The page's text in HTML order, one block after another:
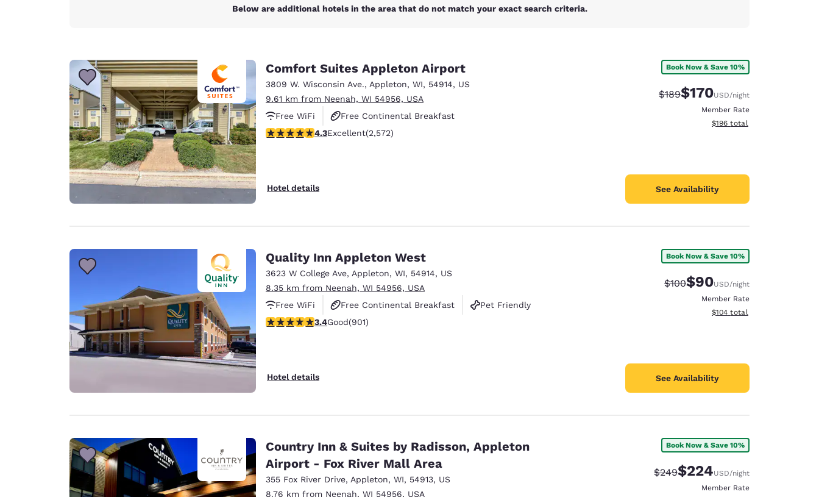
Below are additional hotels in the area that do not match your exact search criteria.
Comfort Suites Appleton Airport
3809 W. Wisconsin Ave., Appleton, WI, 54914, US
9.61 km from Neenah, WI 54956, USA
Free WiFi
Free Continental Breakfast
Free Hot Breakfast
4.25 stars rating. Excellent. 2572 reviews
4.3Excellent(2,572)
Hotel details
Book Now & Save 10%
Strikethrough Rate:
$189Discounted rate:
$170USD/night
Member Rate
View estimated total details
$196 total
See Availability
Quality Inn Appleton West
3623 W College Ave, Appleton, WI, 54914, US
8.35 km from Neenah, WI 54956, USA
Free WiFi
Free Continental Breakfast
Pet Friendly
3.41 stars rating. Good. 901 reviews
3.4Good(901)
Hotel details
Book Now & Save 10%
Strikethrough Rate:
$100Discounted rate:
$90USD/night
Member Rate
View estimated total details
$104 total
See Availability
Country Inn & Suites by Radisson, Appleton
Airport - Fox River Mall Area
355 Fox River Drive, Appleton, WI, 54913, US
8.76 km from Neenah, WI 54956, USA
Book Now & Save 10%
Strikethrough Rate:
$249Discounted rate:
$224USD/night
Member Rate